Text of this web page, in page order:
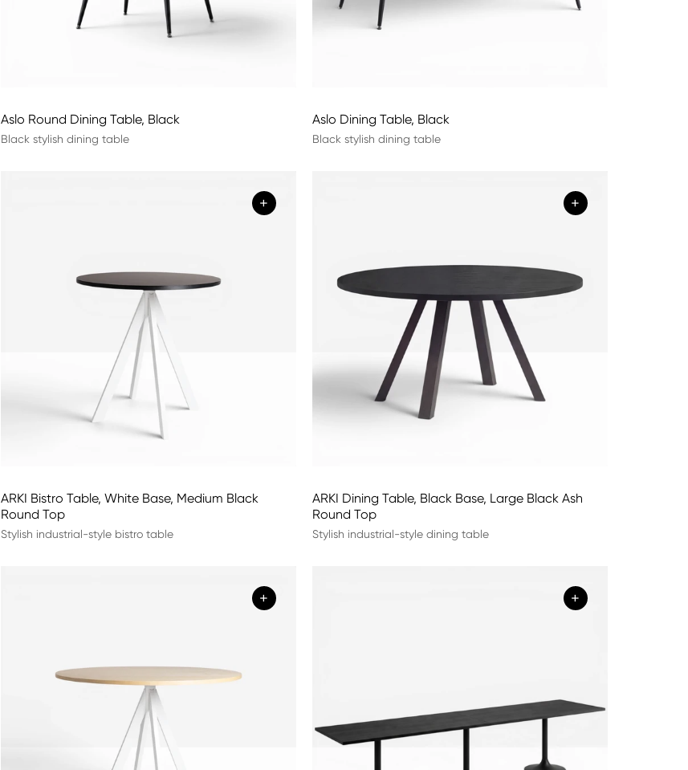
Aslo Round Dining Table, Black
Black stylish dining table
Aslo Dining Table, Black
Black stylish dining table
+
ARKI Bistro Table, White Base, Medium Black
Round Top
Stylish industrial-style bistro table
+
ARKI Dining Table, Black Base, Large Black Ash
Round Top
Stylish industrial-style dining table
+ +